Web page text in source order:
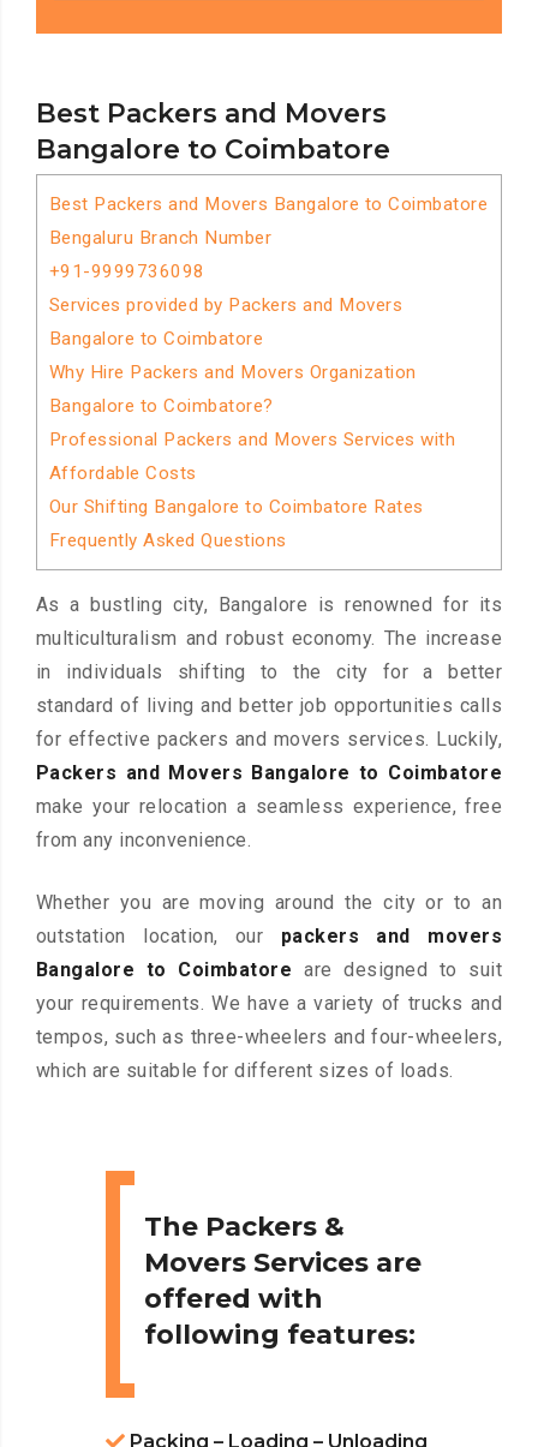
Best Packers and Movers
Bangalore to Coimbatore
Best Packers and Movers Bangalore to Coimbatore
Bengaluru Branch Number
+91-9999736098
Services provided by Packers and Movers
Bangalore to Coimbatore
Why Hire Packers and Movers Organization
Bangalore to Coimbatore?
Professional Packers and Movers Services with
Affordable Costs
Our Shifting Bangalore to Coimbatore Rates
Frequently Asked Questions
As a bustling city, Bangalore is renowned for its
multiculturalism and robust economy. The increase
in individuals shifting to the city for a better
standard of living and better job opportunities calls
for effective packers and movers services. Luckily,
Packers and Movers Bangalore to Coimbatore
make your relocation a seamless experience, free
from any inconvenience.
Whether you are moving around the city or to an
outstation location, our packers and movers
Bangalore to Coimbatore are designed to suit
your requirements. We have a variety of trucks and
tempos, such as three-wheelers and four-wheelers,
which are suitable for different sizes of loads.
The Packers &
Movers Services are
offered with
following features:
Packing – Loading – Unloading